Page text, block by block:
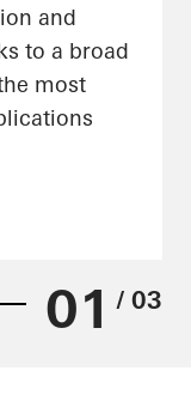
and
to a broad
most
01 / 03